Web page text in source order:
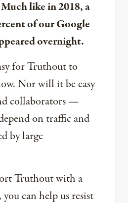
Much like in 2018, a
of our Google
overnight.
for Truthout to
Nor will it be easy
collaborators —
on traffic and
by large
Truthout with a
can help us resist